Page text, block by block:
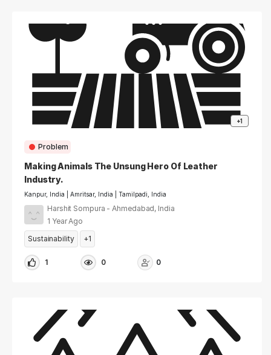
Problem
Making Animals The Unsung Hero Of Leather
Industry.
Kanpur, India | Amritsar, India | Tamilpadi, India
Harshit Sompura - Ahmedabad, India
1 Year Ago
Sustainability
+1
1 0 0
+1